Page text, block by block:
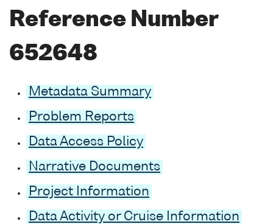
Reference Number
652648
Metadata Summary
Problem Reports
Data Access Policy
Narrative Documents
Project Information
Data Activity or Cruise Information